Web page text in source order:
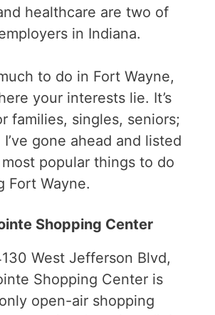
healthcare are two of
in Indiana.
to do in Fort Wayne,
your interests lie. It’s
families, singles, seniors;
gone ahead and listed
popular things to do
Fort Wayne.
Shopping Center
West Jefferson Blvd,
Shopping Center is
only open-air shopping